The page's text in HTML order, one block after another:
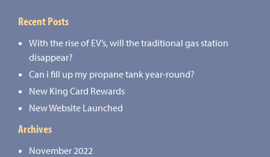
Recent Posts
With the rise of EV’s, will the traditional gas station
disappear?
Can i fill up my propane tank year-round?
New King Card Rewards
New Website Launched
Archives
November 2022